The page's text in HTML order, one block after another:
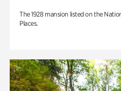
The 1928 mansion listed on the
Places.